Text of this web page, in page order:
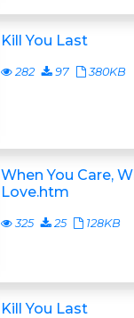
Kill You Last
282 97 380KB
When You Care,
Love.htm
325 25 128KB
Kill You Last